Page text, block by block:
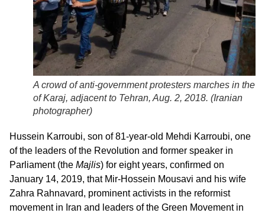
A crowd of anti-government protesters marches in the
of Karaj, adjacent to Tehran, Aug. 2, 2018. (Iranian
photographer)
Hussein Karroubi, son of 81-year-old Mehdi Karroubi, one
of the leaders of the Revolution and former speaker in
Parliament (the Majlis) for eight years, confirmed on
January 14, 2019, that Mir-Hossein Mousavi and his wife
Zahra Rahnavard, prominent activists in the reformist
movement in Iran and leaders of the Green Movement in